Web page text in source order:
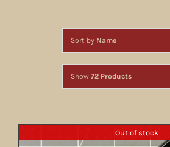
Sort by Name
Show 72 Products
Out of stock